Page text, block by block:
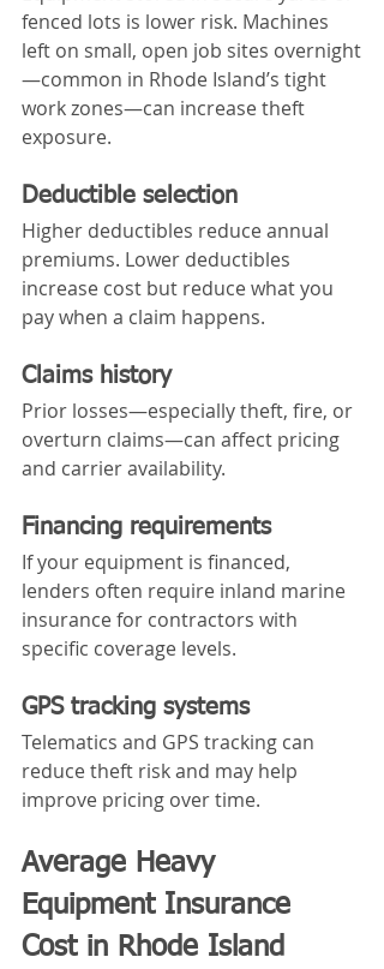
fenced lots is lower risk. Machines
left on small, open job sites overnight
—common in Rhode Island’s tight
work zones—can increase theft
exposure.
Deductible selection
Higher deductibles reduce annual
premiums. Lower deductibles
increase cost but reduce what you
pay when a claim happens.
Claims history
Prior losses—especially theft, fire, or
overturn claims—can affect pricing
and carrier availability.
Financing requirements
If your equipment is financed,
lenders often require inland marine
insurance for contractors with
specific coverage levels.
GPS tracking systems
Telematics and GPS tracking can
reduce theft risk and may help
improve pricing over time.
Average Heavy
Equipment Insurance
Cost in Rhode Island